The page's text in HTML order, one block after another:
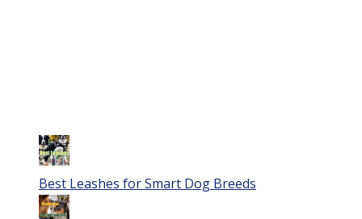
Best Leashes for Smart Dog Breeds